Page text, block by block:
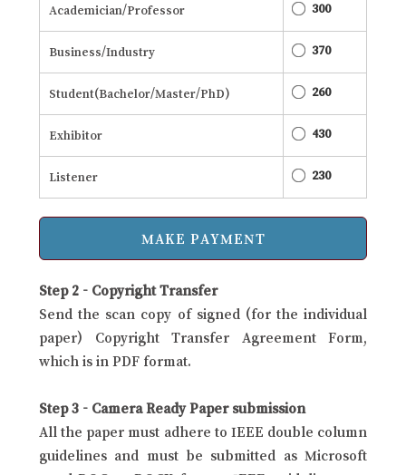
Academician/Professor 300
Business/Industry 370
Student(Bachelor/Master/PhD) 260
Exhibitor 430
Listener 230
Step 2 - Copyright Transfer
Send the scan copy of signed (for the individual
paper) Copyright Transfer Agreement Form,
which is in PDF format.
Step 3 - Camera Ready Paper submission
All the paper must adhere to IEEE double column
guidelines and must be submitted as Microsoft